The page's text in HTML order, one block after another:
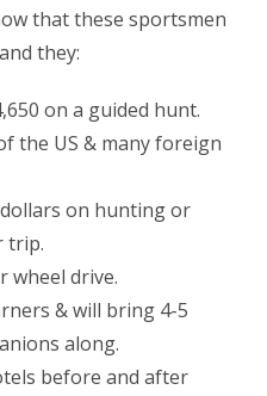
that these sportsmen
they:
on a guided hunt.
the US & many foreign
on hunting or
trip.
wheel drive.
& will bring 4-5
along.
before and after